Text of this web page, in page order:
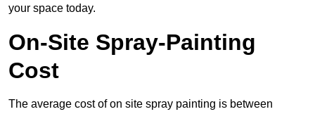
your space today.
On-Site Spray-Painting
Cost
The average cost of on site spray painting is between